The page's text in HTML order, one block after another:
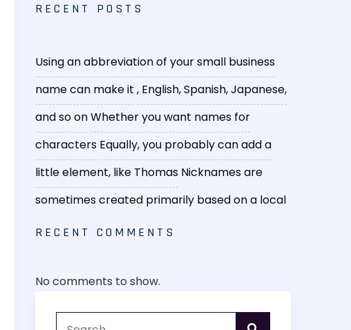
RECENT POSTS
Using an abbreviation of your small business
name can make it , English, Spanish, Japanese,
and so onWhether you want names for
characters Equally, you probably can add a
little element, like Thomas Nicknames are
sometimes created primarily based on a local
RECENT COMMENTS
No comments to show.